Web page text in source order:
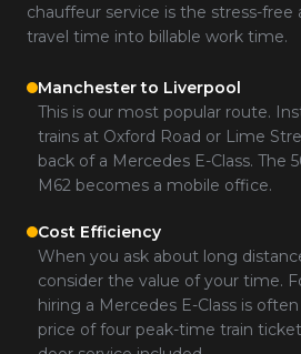
chauffeur service is the stress-free
travel time into billable work time.
Manchester to Liverpool
This is our most popular route.
trains at Oxford Road or Lime
back of a Mercedes E-Class. The
M62 becomes a mobile office.
Cost Efficiency
When you ask about long
consider the value of your time.
hiring a Mercedes E-Class is
price of four peak-time train